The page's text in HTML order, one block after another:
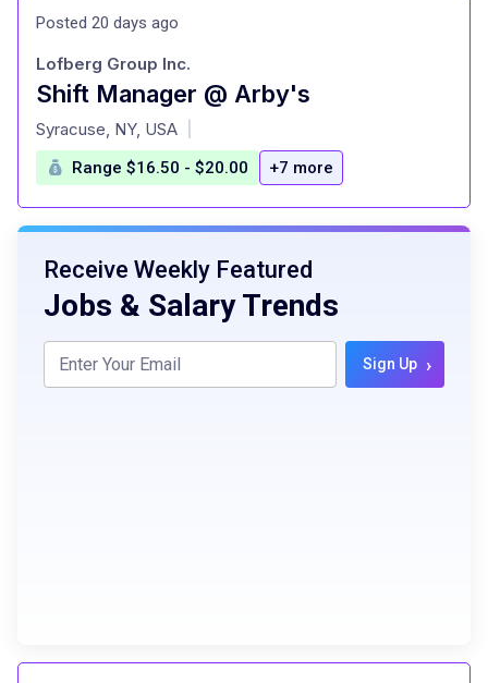
Posted 20 days ago
Shift Manager @ Arby's
at
Lofberg Group Inc.
Syracuse, NY, USA
Range $16.50 - $20.00 +7 more
Receive Weekly Featured
Jobs & Salary Trends
Sign Up ›